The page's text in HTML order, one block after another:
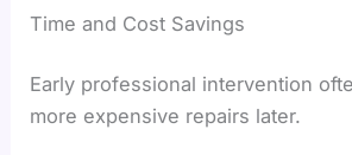
Time and Cost Savings
Early professional intervention
more expensive repairs later.